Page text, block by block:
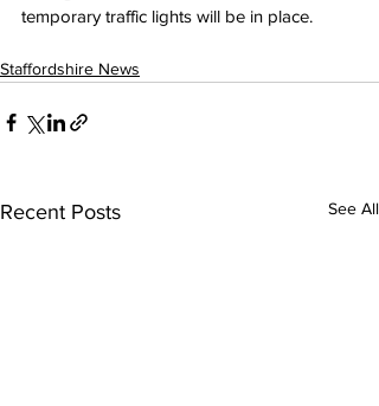
temporary traffic lights will be in place.
Staffordshire News
Recent Posts See All